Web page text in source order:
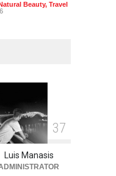
Natural Beauty, Travel
Discover the
and Diving
Beaches,Natural
,Travel
37
Luis Manasis